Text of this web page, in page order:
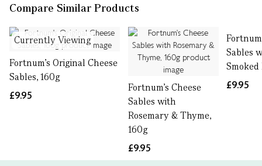
Compare Similar Products
Currently Viewing
Fortnum's Original Cheese
Sables, 160g
£9.95
Fortnum's Cheese
Sables with
Rosemary & Thyme,
160g
£9.95
Sables
£9.95